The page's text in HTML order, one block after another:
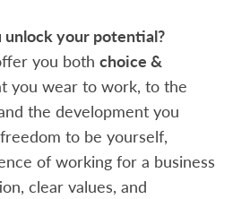
unlock your potential?
you both choice &
you wear to work, to the
the development you
to be yourself,
of working for a business
clear values, and